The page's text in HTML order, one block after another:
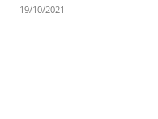
19/10/2021